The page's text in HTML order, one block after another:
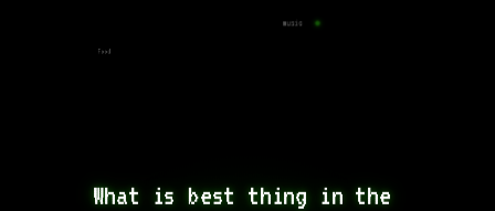
What is best thing in the
music
Food